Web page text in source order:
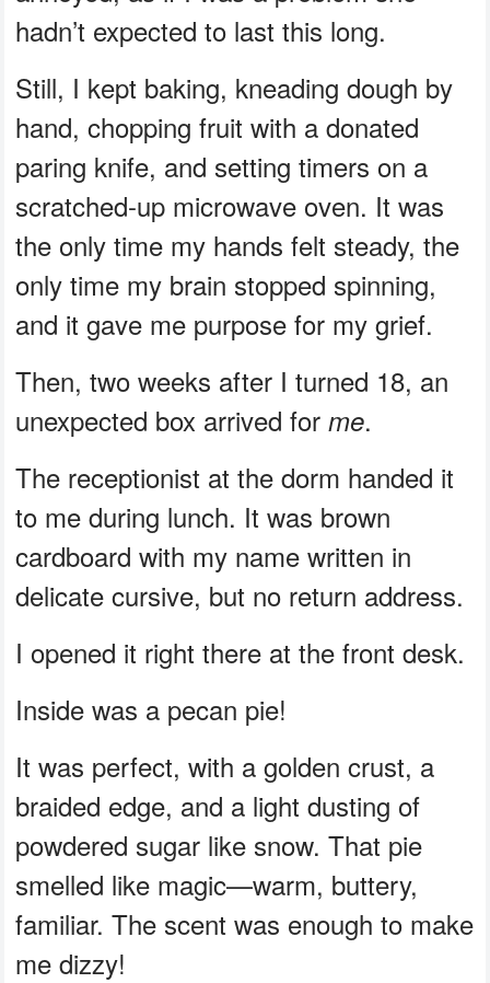
hadn’t expected to last this long.
Still, I kept baking, kneading dough by
hand, chopping fruit with a donated
paring knife, and setting timers on a
scratched-up microwave oven. It was
the only time my hands felt steady, the
only time my brain stopped spinning,
and it gave me purpose for my grief.
Then, two weeks after I turned 18, an
unexpected box arrived forme.
The receptionist at the dorm handed it
to me during lunch. It was brown
cardboard with my name written in
delicate cursive, but no return address.
I opened it right there at the front desk.
Inside was a pecan pie!
It was perfect, with a golden crust, a
braided edge, and a light dusting of
powdered sugar like snow. That pie
smelled like magic—warm, buttery,
familiar. The scent was enough to make
me dizzy!